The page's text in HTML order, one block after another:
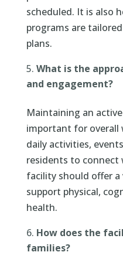
scheduled. It is also
programs are
plans.
What is the
and engagement?
Maintaining an
important for overall
daily activities,
residents to connect
facility should offer
support physical,
health.
How does the
families?